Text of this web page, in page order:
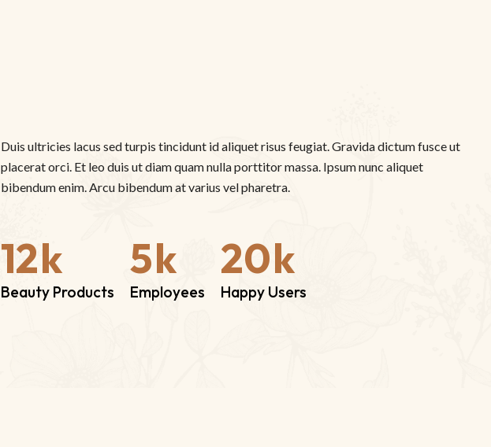
Duis ultricies lacus sed turpis tincidunt id aliquet risus feugiat. Gravida dictum fusce ut
placerat orci. Et leo duis ut diam quam nulla porttitor massa. Ipsum nunc aliquet
bibendum enim. Arcu bibendum at varius vel pharetra.
12k
Beauty Products
5k
Employees
20k
Happy Users